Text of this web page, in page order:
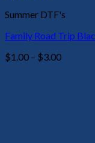
Summer DTF's
Family Road Trip
$1.00 – $3.00Price